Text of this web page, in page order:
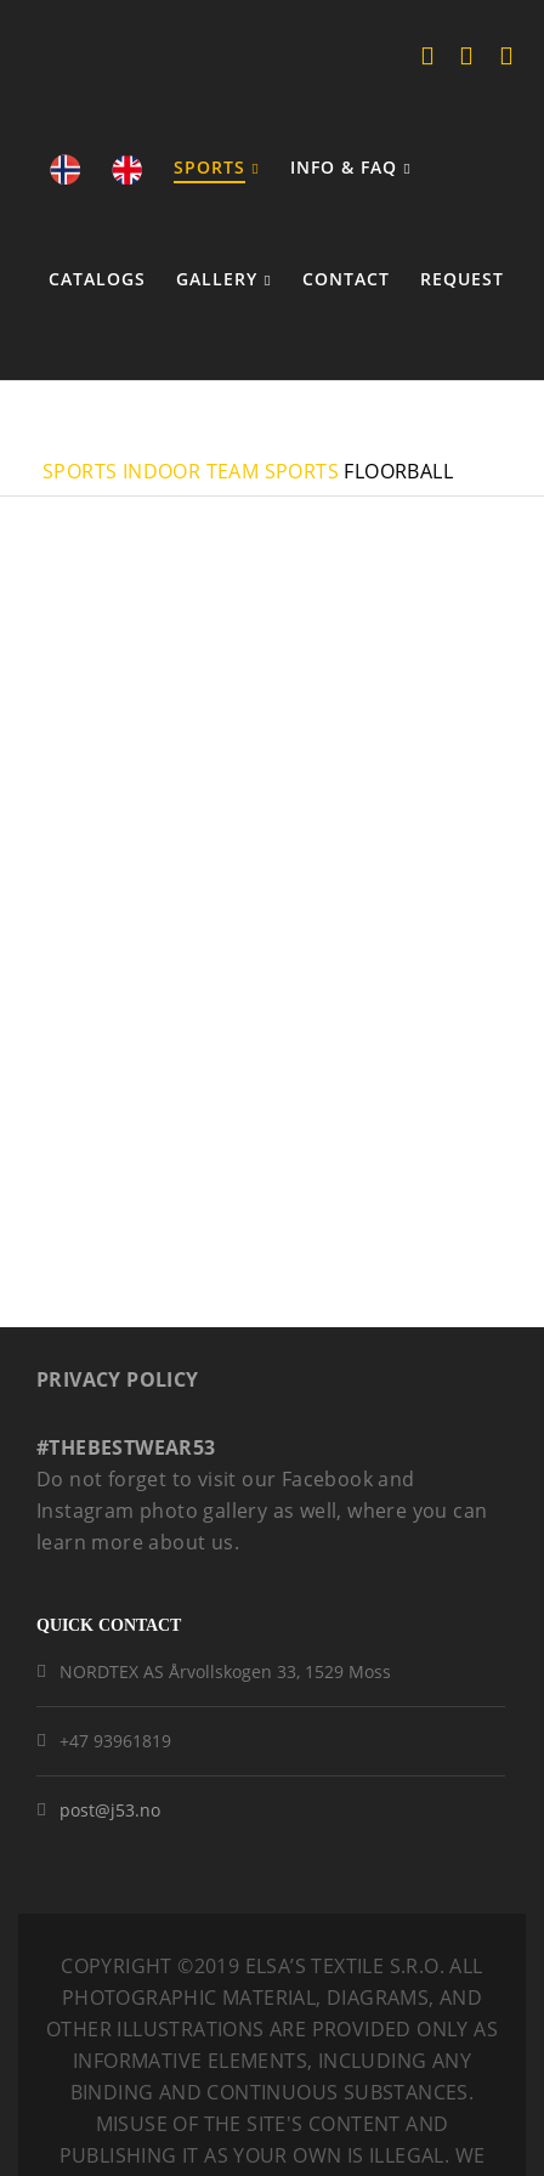
SPORTS INFO & FAQ
CATALOGS GALLERY CONTACT REQUEST
SPORTS INDOOR TEAM SPORTS FLOORBALL
PRIVACY POLICY
#THEBESTWEAR53
Do not forget to visit our Facebook and
Instagram photo gallery as well, where you can
learn more about us.
QUICK CONTACT
NORDTEX AS Årvollskogen 33, 1529 Moss
+47 93961819
post@j53.no
COPYRIGHT ©2019 ELSA’S TEXTILE S.R.O. ALL
PHOTOGRAPHIC MATERIAL, DIAGRAMS, AND
OTHER ILLUSTRATIONS ARE PROVIDED ONLY AS
INFORMATIVE ELEMENTS, INCLUDING ANY
BINDING AND CONTINUOUS SUBSTANCES.
MISUSE OF THE SITE'S CONTENT AND
PUBLISHING IT AS YOUR OWN IS ILLEGAL. WE